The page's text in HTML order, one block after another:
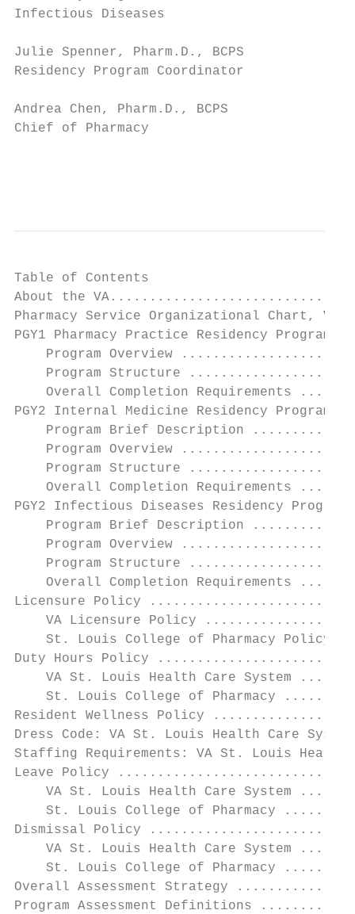
Infectious Diseases
Julie Spenner, Pharm.D., BCPS
Residency Program Coordinator
Andrea Chen, Pharm.D., BCPS
Chief of Pharmacy
Table of Contents
About the
Pharmacy Service Organizational
PGY1 Pharmacy Practice
Program Overview
Program Structure
Overall Completion Requirements
PGY2 Internal Medicine
Program Brief Description
Program Overview
Program Structure
Overall Completion Requirements
PGY2 Infectious Diseases
Program Brief Description
Program Overview
Program Structure
Overall Completion Requirements
Licensure Policy
VA Licensure Policy
St. Louis College of Pharmacy
Duty Hours Policy
VA St. Louis Health Care System
St. Louis College of Pharmacy
Resident Wellness Policy
Dress Code: VA St. Louis
Staffing Requirements: VA St.
Leave Policy
VA St. Louis Health Care System
St. Louis College of Pharmacy
Dismissal Policy
VA St. Louis Health Care System
St. Louis College of Pharmacy
Overall Assessment Strategy
Program Assessment